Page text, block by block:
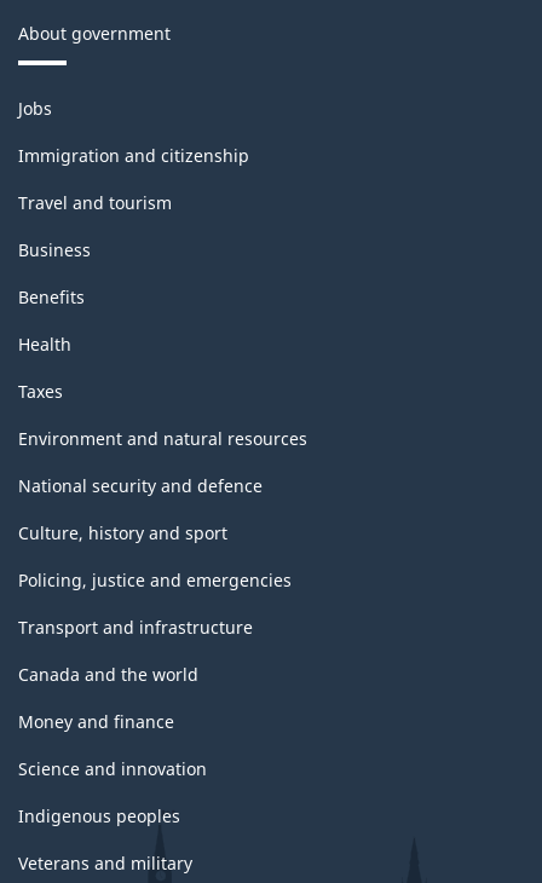
About government
Themes
and
topics
Jobs
Immigration and citizenship
Travel and tourism
Business
Benefits
Health
Taxes
Environment and natural resources
National security and defence
Culture, history and sport
Policing, justice and emergencies
Transport and infrastructure
Canada and the world
Money and finance
Science and innovation
Indigenous peoples
Veterans and military